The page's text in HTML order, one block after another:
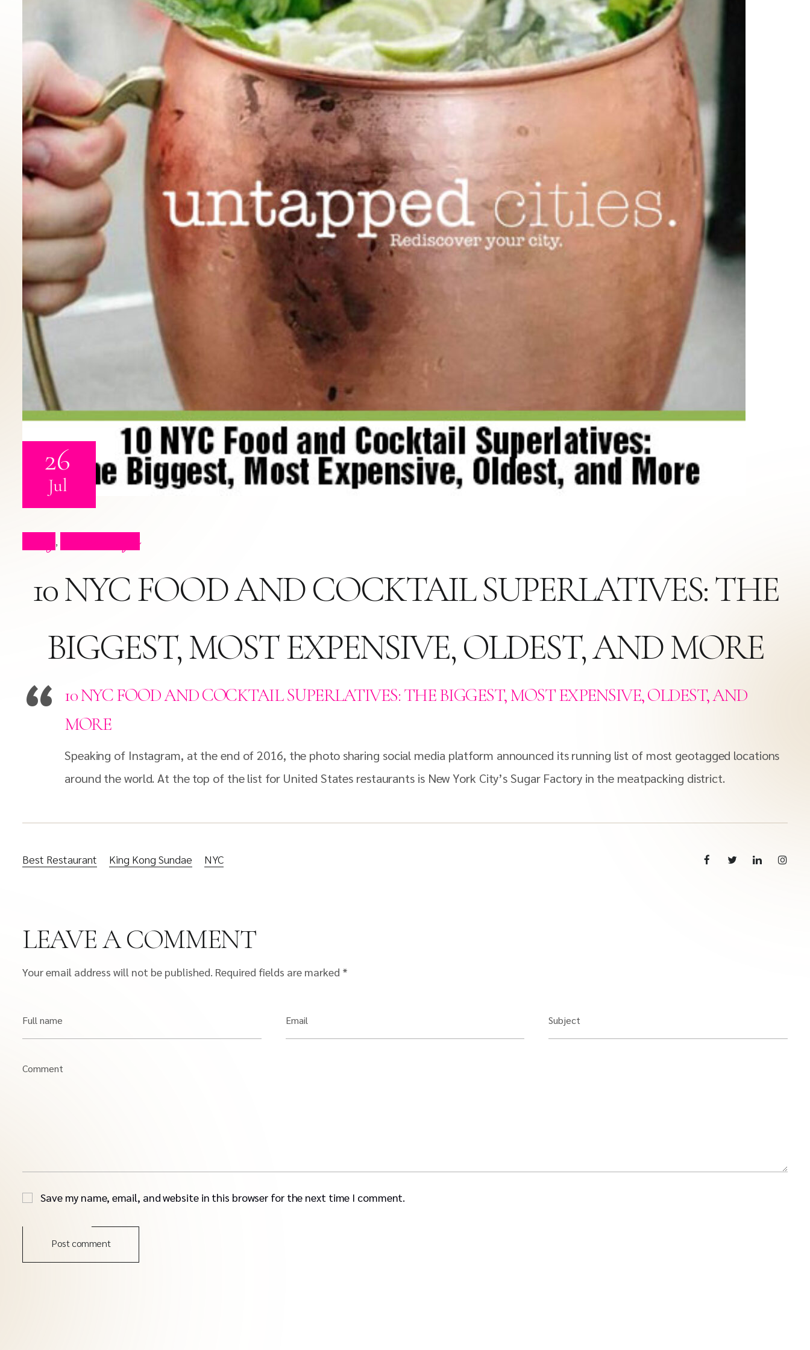
26
Jul
,
10 NYC FOOD AND COCKTAIL SUPERLATIVES: THE
BIGGEST, MOST EXPENSIVE, OLDEST, AND MORE
10 NYC FOOD AND COCKTAIL SUPERLATIVES: THE BIGGEST, MOST EXPENSIVE, OLDEST, AND
MORE
Speaking of Instagram, at the end of 2016, the photo sharing social media platform announced its running list of most geotagged locations
around the world. At the top of the list for United States restaurants is New York City’s Sugar Factory in the meatpacking district.
Best Restaurant King Kong Sundae NYC
LEAVE A COMMENT
Your email address will not be published. Required fields are marked *
Full name Email Subject
Comment
Save my name, email, and website in this browser for the next time I comment.
Post comment